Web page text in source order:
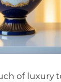
of luxury